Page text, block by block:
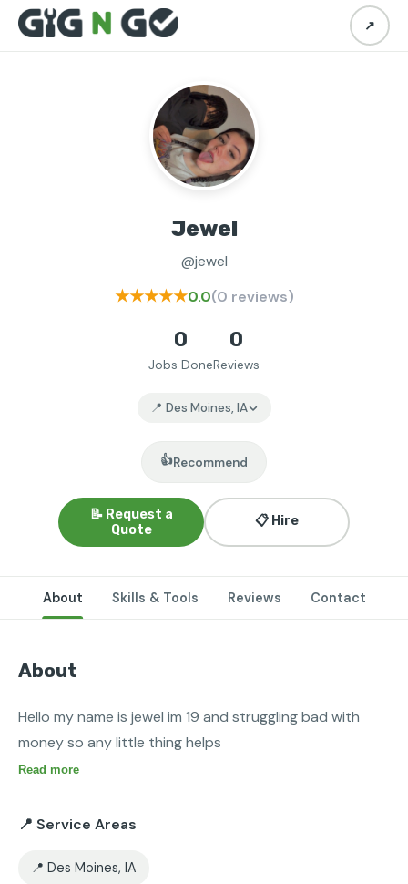
↗
Jewel
@jewel
★★★★★0.0(0 reviews)
0
Jobs Done
0
Reviews
📍 Des Moines, IA
👍Recommend
📝 Request a
Quote
📋 Hire
About Skills & Tools Reviews Contact
About
Hello my name is jewel im 19 and struggling bad with
Read more
📍 Service Areas
📍 Des Moines, IA